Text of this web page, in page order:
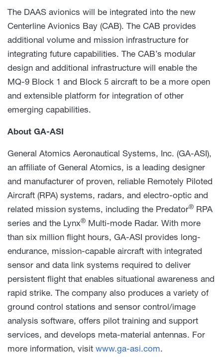
The DAAS avionics will be integrated into the new
Centerline Avionics Bay (CAB). The CAB provides
additional volume and mission infrastructure for
integrating future capabilities. The CAB’s modular
design and additional infrastructure will enable the
MQ-9 Block 1 and Block 5 aircraft to be a more open
and extensible platform for integration of other
emerging capabilities.
About GA-ASI
General Atomics Aeronautical Systems, Inc. (GA-ASI),
an affiliate of General Atomics, is a leading designer
and manufacturer of proven, reliable Remotely Piloted
Aircraft (RPA) systems, radars, and electro-optic and
related mission systems, including the Predator® RPA
series and the Lynx® Multi-mode Radar. With more
than six million flight hours, GA-ASI provides long-
endurance, mission-capable aircraft with integrated
sensor and data link systems required to deliver
persistent flight that enables situational awareness and
rapid strike. The company also produces a variety of
ground control stations and sensor control/image
analysis software, offers pilot training and support
services, and develops meta-material antennas. For
more information, visit www.ga-asi.com.